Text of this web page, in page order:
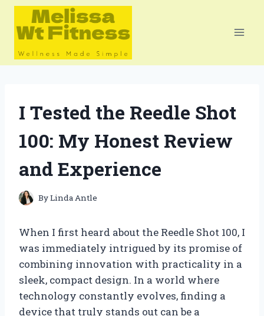
Skip
content
I Tested the Reedle Shot
100: My Honest Review
and Experience
ByLinda Antle
When I first heard about the Reedle Shot 100, I
was immediately intrigued by its promise of
combining innovation with practicality in a
sleek, compact design. In a world where
technology constantly evolves, finding a
device that truly stands out can be a